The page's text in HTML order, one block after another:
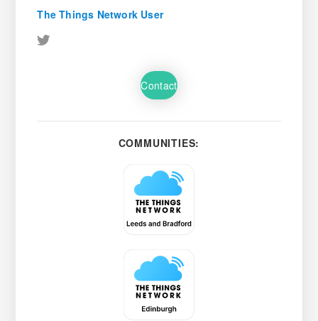
The Things Network User
Contact
COMMUNITIES: